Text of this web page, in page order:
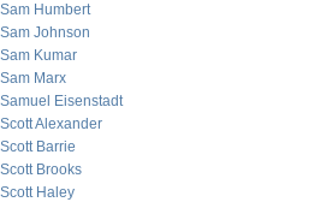
Sam Humbert
Sam Johnson
Sam Kumar
Sam Marx
Samuel Eisenstadt
Scott Alexander
Scott Barrie
Scott Brooks
Scott Haley